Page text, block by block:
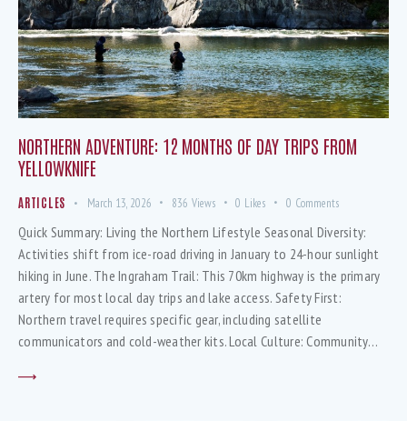
NORTHERN ADVENTURE: 12 MONTHS OF DAY TRIPS FROM
YELLOWKNIFE
ARTICLES March 13, 2026 836 Views 0 Likes 0 Comments
Quick Summary: Living the Northern Lifestyle Seasonal Diversity:
Activities shift from ice-road driving in January to 24-hour sunlight
hiking in June. The Ingraham Trail: This 70km highway is the primary
artery for most local day trips and lake access. Safety First:
Northern travel requires specific gear, including satellite
communicators and cold-weather kits. Local Culture: Community…